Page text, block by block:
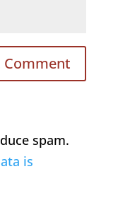
spam.
is